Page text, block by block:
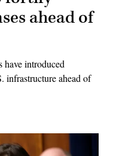
ahead of
introduced
infrastructure ahead of